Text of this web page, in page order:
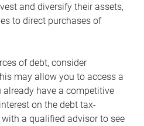
and diversify their assets,
to direct purchases of
of debt, consider
may allow you to access a
already have a competitive
on the debt tax-
a qualified advisor to see